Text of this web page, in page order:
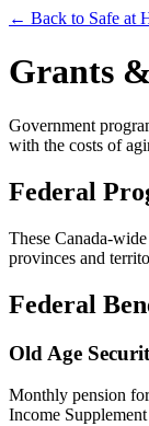
← Back to Safe at
Grants
Government
with the costs of
Federal
These Canada-
provinces and
Federal
Old Age
Monthly pension
Income